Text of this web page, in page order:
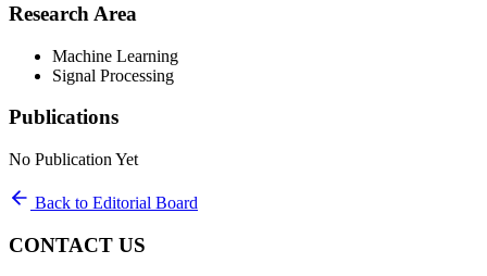
Research Area
Machine Learning
Signal Processing
Publications
No Publication Yet
Back to Editorial Board
CONTACT US